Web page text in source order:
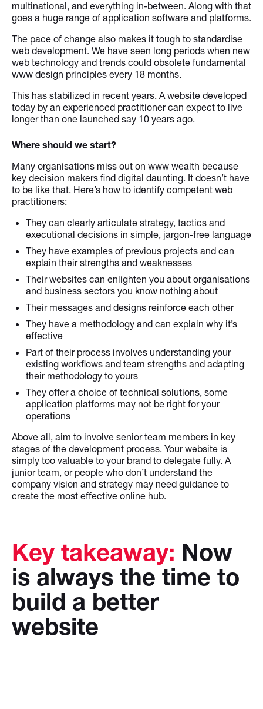
multinational, and everything in-between. Along with that
goes a huge range of application software and platforms.
The pace of change also makes it tough to standardise
web development. We have seen long periods when new
web technology and trends could obsolete fundamental
www design principles every 18 months.
This has stabilized in recent years. A website developed
today by an experienced practitioner can expect to live
longer than one launched say 10 years ago.
Where should we start?
Many organisations miss out on www wealth because
key decision makers find digital daunting. It doesn’t have
to be like that. Here’s how to identify competent web
practitioners:
They can clearly articulate strategy, tactics and
executional decisions in simple, jargon-free language
They have examples of previous projects and can
explain their strengths and weaknesses
Their websites can enlighten you about organisations
and business sectors you know nothing about
Their messages and designs reinforce each other
They have a methodology and can explain why it’s
effective
Part of their process involves understanding your
existing workflows and team strengths and adapting
their methodology to yours
They offer a choice of technical solutions, some
application platforms may not be right for your
operations
Above all, aim to involve senior team members in key
stages of the development process. Your website is
simply too valuable to your brand to delegate fully. A
junior team, or people who don’t understand the
company vision and strategy may need guidance to
create the most effective online hub.
Key takeaway: Now
is always the time to
build a better
website